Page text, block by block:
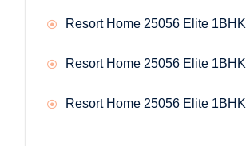
Resort Home 25056 Elite 1BHK
Resort Home 25056 Elite 1BHK
Resort Home 25056 Elite 1BHK